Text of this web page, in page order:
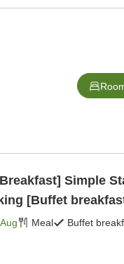
Simple
[Buffet
Meal
Buffet